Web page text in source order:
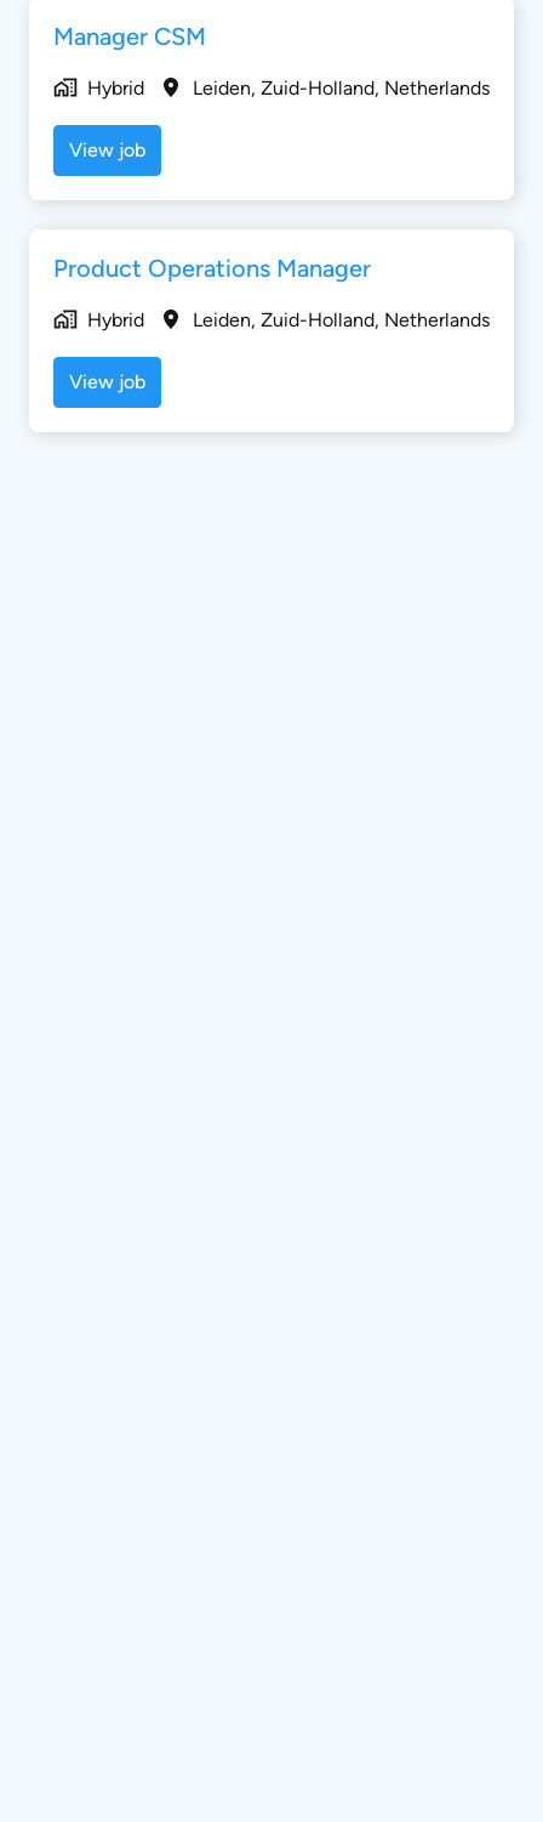
Manager CSM
Hybrid Leiden, Zuid-Holland, Netherlands
View job
Product Operations Manager
Hybrid Leiden, Zuid-Holland, Netherlands
View job